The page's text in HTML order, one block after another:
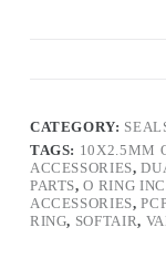
CATEGORY:
TAGS: 10X2.5MM
ACCESSORIES,
PARTS,O RING
ACCESSORIES,
RING, SOFTAIR,